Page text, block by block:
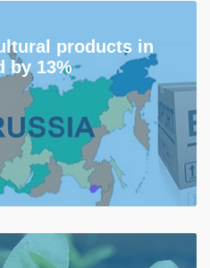
products in
by 13%